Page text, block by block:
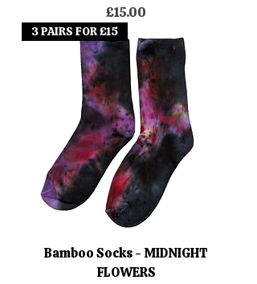
Price
£15.00
3 PAIRS FOR £15
Bamboo Socks - MIDNIGHT
FLOWERS